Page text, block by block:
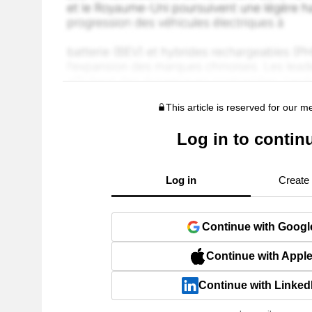
This article is reserved for our
Log in to
Log in Create
Continue with
Continue with Apple
Continue with